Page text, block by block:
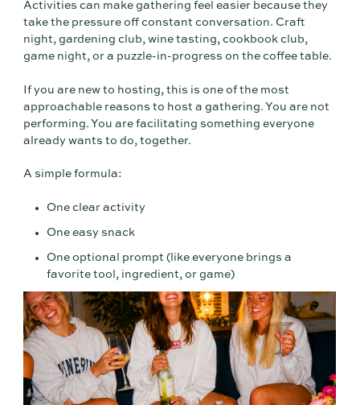
Activities can make gathering feel easier because they
take the pressure off constant conversation. Craft
night, gardening club, wine tasting, cookbook club,
game night, or a puzzle-in-progress on the coffee table.
If you are new to hosting, this is one of the most
approachable reasons to host a gathering. You are not
performing. You are facilitating something everyone
already wants to do, together.
A simple formula:
One clear activity
One easy snack
One optional prompt (like everyone brings a
favorite tool, ingredient, or game)